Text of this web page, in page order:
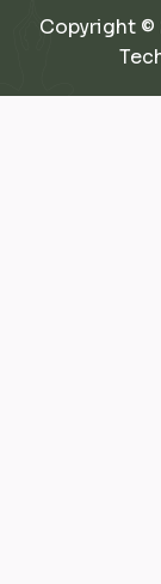
Copyright ©